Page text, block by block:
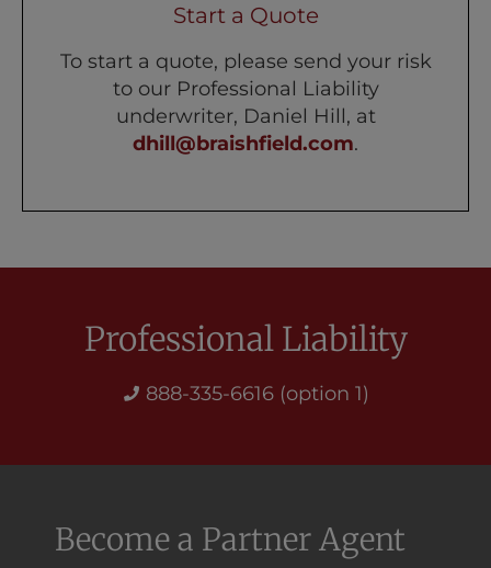
Start a Quote
To start a quote, please send your risk
to our Professional Liability
underwriter, Daniel Hill, at
dhill@braishfield.com.
Professional Liability
888-335-6616 (option 1)
Become a Partner Agent